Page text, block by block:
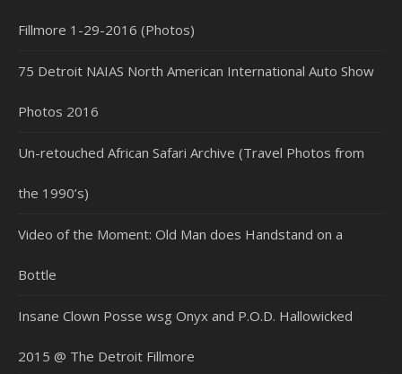
Fillmore 1-29-2016 (Photos)
75 Detroit NAIAS North American International Auto Show
Photos 2016
Un-retouched African Safari Archive (Travel Photos from
the 1990’s)
Video of the Moment: Old Man does Handstand on a
Bottle
Insane Clown Posse wsg Onyx and P.O.D. Hallowicked
2015 @ The Detroit Fillmore